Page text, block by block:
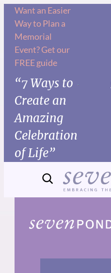
Skip
content
Want an Easier
Way to Plan a
Memorial
Event? Get our
FREE guide
“7 Ways to
Create an
Amazing
Celebration
of Life”